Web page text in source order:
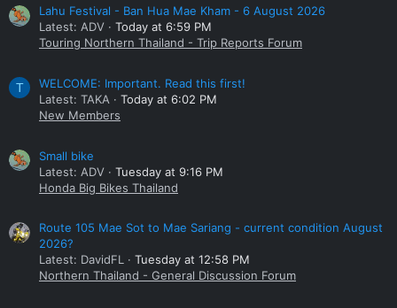
Lahu Festival - Ban Hua Mae Kham - 6 August 2026
Latest: ADV
Today at 6:59 PM
Touring Northern Thailand - Trip Reports Forum
T
WELCOME: Important. Read this first!
Latest: TAKA
Today at 6:02 PM
New Members
Small bike
Latest: ADV
Tuesday at 9:16 PM
Honda Big Bikes Thailand
Route 105 Mae Sot to Mae Sariang - current condition August
2026?
Latest: DavidFL
Tuesday at 12:58 PM
Northern Thailand - General Discussion Forum